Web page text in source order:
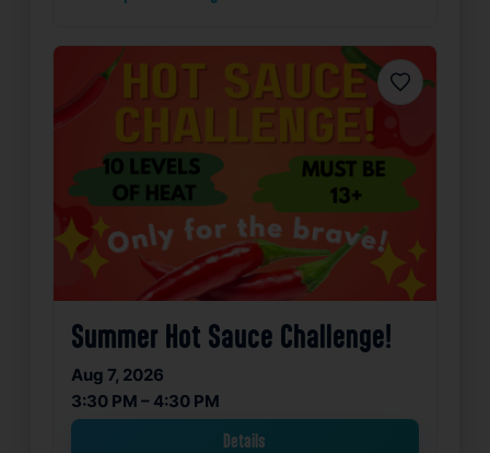
Favorite
Summer Hot Sauce Challenge!
Aug 7, 2026
3:30 PM – 4:30 PM
Details